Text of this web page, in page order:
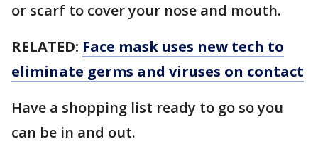
or scarf to cover your nose and mouth.
RELATED: Face mask uses new tech to
eliminate germs and viruses on contact
Have a shopping list ready to go so you
can be in and out.